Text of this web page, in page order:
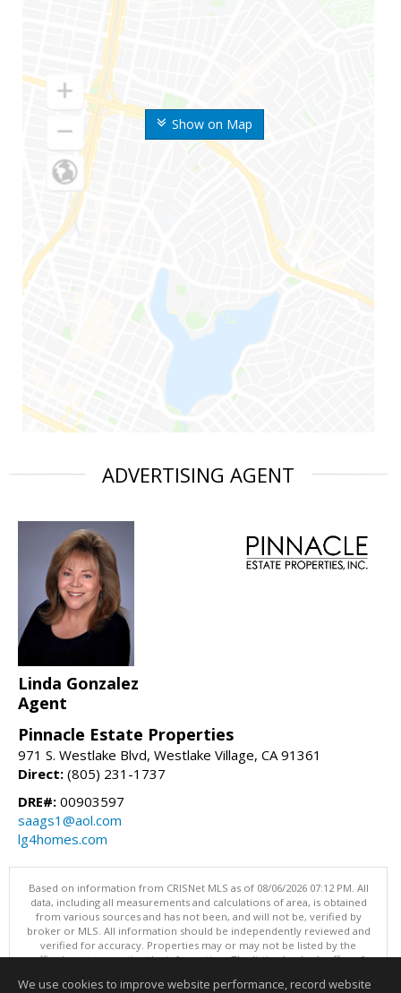
Show on Map
ADVERTISING AGENT
Linda Gonzalez
Agent
Pinnacle Estate Properties
971 S. Westlake Blvd, Westlake Village, CA 91361
Direct: (805) 231-1737
DRE#: 00903597
saags1@aol.com
lg4homes.com
Based on information from CRISNet MLS as of 08/06/2026 07:12 PM. All
data, including all measurements and calculations of area, is obtained
from various sources and has not been, and will not be, verified by
broker or MLS. All information should be independently reviewed and
verified for accuracy. Properties may or may not be listed by the
office/agent presenting the information. The listing broker's offer of
is filed. This content last updated on 08/06/2026 07:12 PM.
We use cookies to improve website performance, record website